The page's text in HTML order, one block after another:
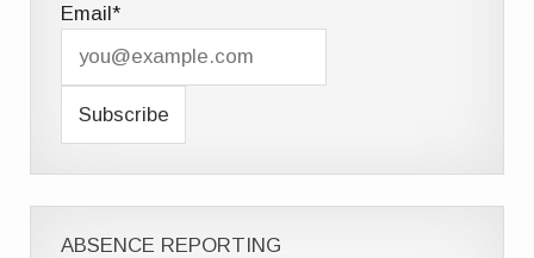
Email*
ABSENCE REPORTING